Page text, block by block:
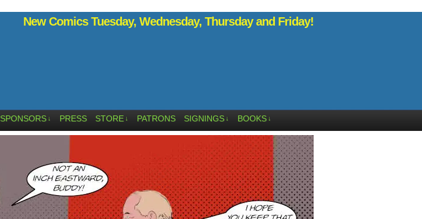
New Comics Tuesday, Wednesday, Thursday and Friday!
SPONSORS ↓ PRESS STORE ↓ PATRONS SIGNINGS ↓ BOOKS ↓